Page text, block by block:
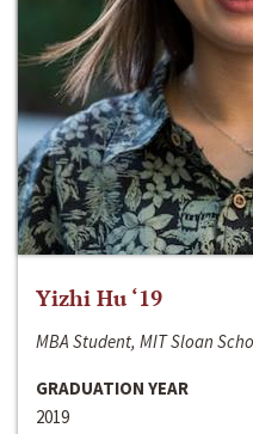
Yizhi Hu ‘19
MBA Student, MIT Sloan
GRADUATION YEAR
2019